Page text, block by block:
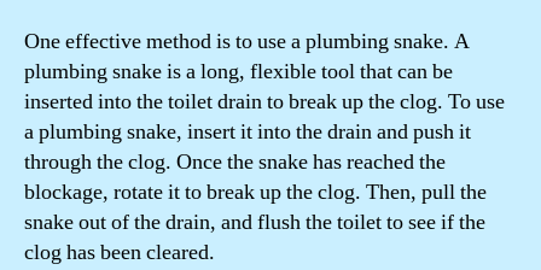
One effective method is to use a plumbing snake. A
plumbing snake is a long, flexible tool that can be
inserted into the toilet drain to break up the clog. To use
a plumbing snake, insert it into the drain and push it
through the clog. Once the snake has reached the
blockage, rotate it to break up the clog. Then, pull the
snake out of the drain, and flush the toilet to see if the
clog has been cleared.